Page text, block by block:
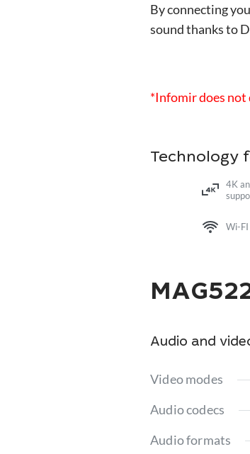
By connecting
sound thanks to
*Infomir does
Technology
4K
Wi-FI
Audio and
Video modes
Audio codecs
Audio formats